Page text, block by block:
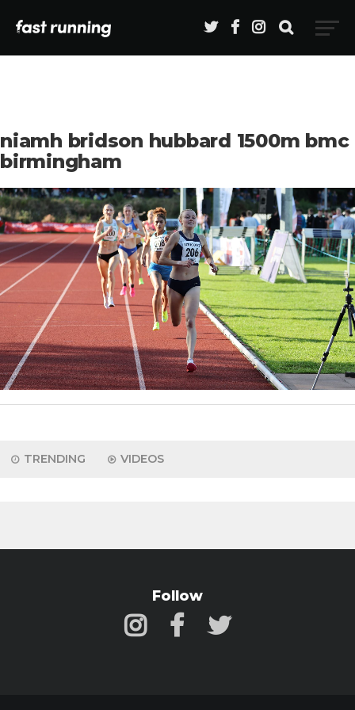
niamh bridson hubbard 1500m bmc
birmingham
TRENDING VIDEOS
Follow